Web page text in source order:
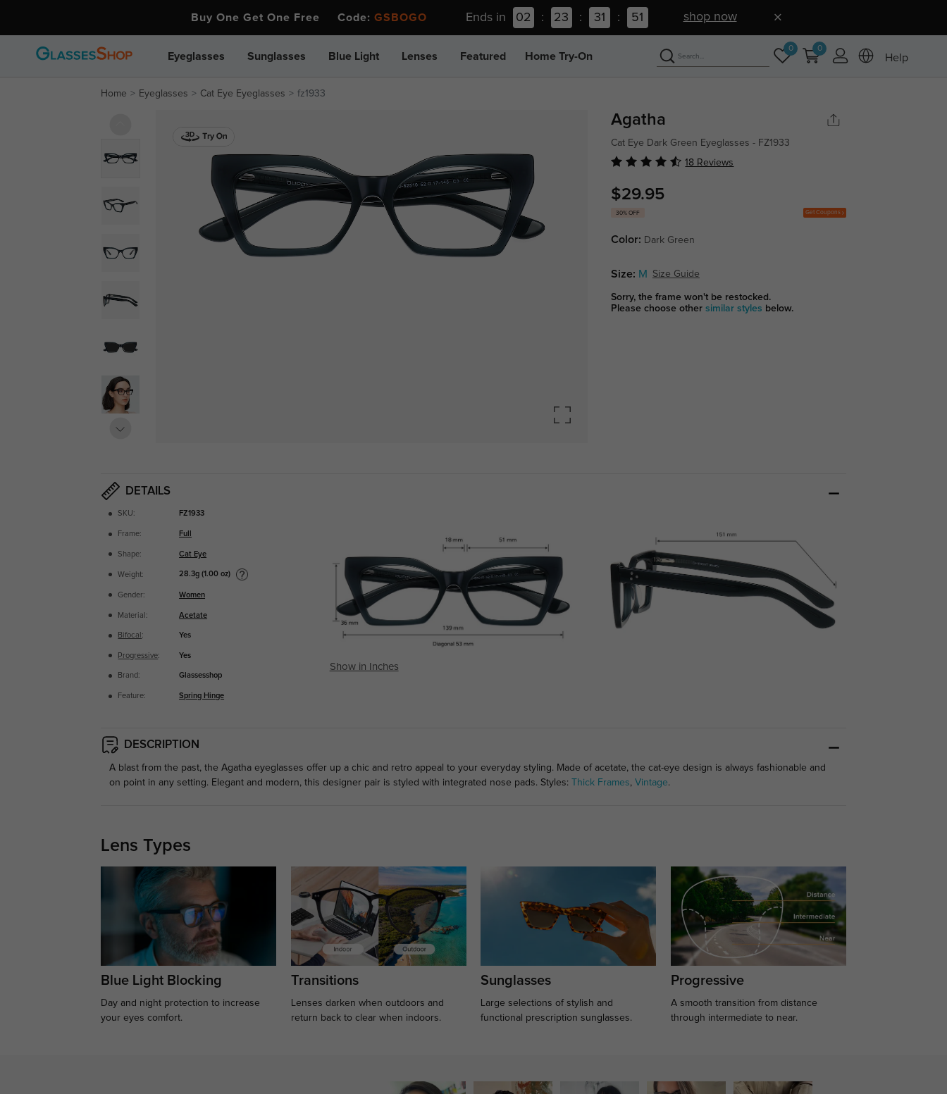
Buy One Get One Free Code: GSBOGO Ends in 02 : 23 : 31 : 50 shop now
Eyeglasses Sunglasses Blue Light Lenses Featured Home Try-On
0 0
Help
Home Eyeglasses Cat Eye Eyeglasses fz1933
Agatha
Cat Eye Dark Green Eyeglasses - FZ1933
18 Reviews
$29.95
30% OFF Get Coupons
Color: Dark Green
Size: M Size Guide
Sorry, the frame won't be restocked.
Please choose othersimilar styles below.
DETAILS
SKU: FZ1933
Frame: Full
Shape: Cat Eye
Weight: 28.3g (1.00 oz)
Gender: Women
Material: Acetate
Bifocal : Yes
Progressive: Yes
Brand: Glassesshop
Feature: Spring Hinge
Show in Inches
DESCRIPTION
A blast from the past, the Agatha eyeglasses offer up a chic and retro appeal to your everyday styling. Made of acetate, the cat-eye design is always fashionable and
on point in any setting. Elegant and modern, this designer pair is styled with integrated nose pads. Styles:
Thick Frames,Vintage.
Lens Types
Blue Light Blocking
Day and night protection to increase
your eyes comfort.
Transitions
Lenses darken when outdoors and
return back to clear when indoors.
Sunglasses
Large selections of stylish and
functional prescription sunglasses.
Progressive
A smooth transition from distance
through intermediate to near.